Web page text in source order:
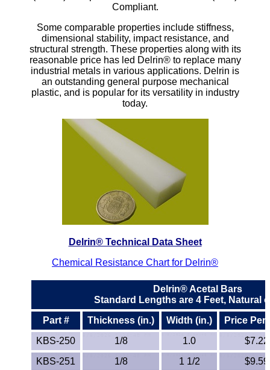
Buna Rubber Tubing
Carbon Fiber Rods
Ceramics
CPVC
EVA Tubing
ETFE - Tefzel®
FEP
Fiberglass
Graphite
HIPS Polystyrene
Hytrel® Film
Hydlar® / Kevlar®
Compliant.
Some comparable properties include stiffness,
dimensional stability, impact resistance, and
structural strength. These properties along with its
reasonable price has led Delrin® to replace many
industrial metals in various applications. Delrin is
an outstanding general purpose mechanical
plastic, and is popular for its versatility in industry
today.
Delrin® Technical Data Sheet
Chemical Resistance Chart for Delrin®
Delrin® Acetal Bars
Standard Lengths are 4 Feet, Natural
Part #
Thickness (in.) Width (in.)
Price Per
KBS-250
1/8 1.0
$7.22
KBS-251
1/8 1 1/2
$9.59